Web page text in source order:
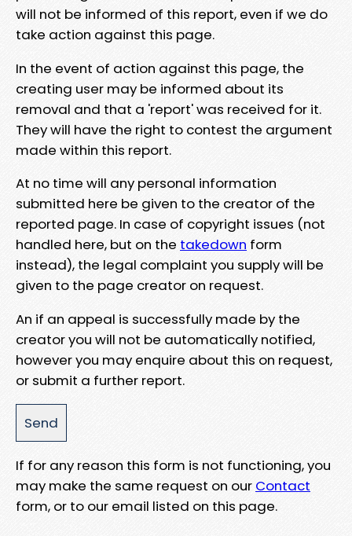
will not be informed of this report, even if we do
take action against this page.
In the event of action against this page, the
creating user may be informed about its
removal and that a 'report' was received for it.
They will have the right to contest the argument
made within this report.
At no time will any personal information
submitted here be given to the creator of the
reported page. In case of copyright issues (not
handled here, but on the takedown form
instead), the legal complaint you supply will be
given to the page creator on request.
An if an appeal is successfully made by the
creator you will not be automatically notified,
however you may enquire about this on request,
or submit a further report.
If for any reason this form is not functioning, you
may make the same request on our Contact
form, or to our email listed on this page.